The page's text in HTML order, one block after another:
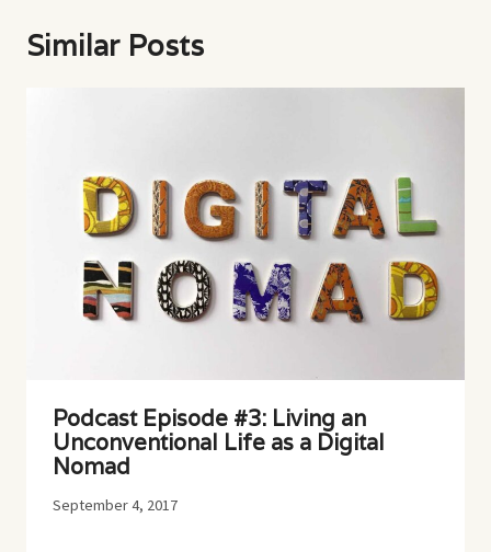
Similar Posts
Podcast Episode #3: Living an
Unconventional Life as a Digital
Nomad
September 4, 2017